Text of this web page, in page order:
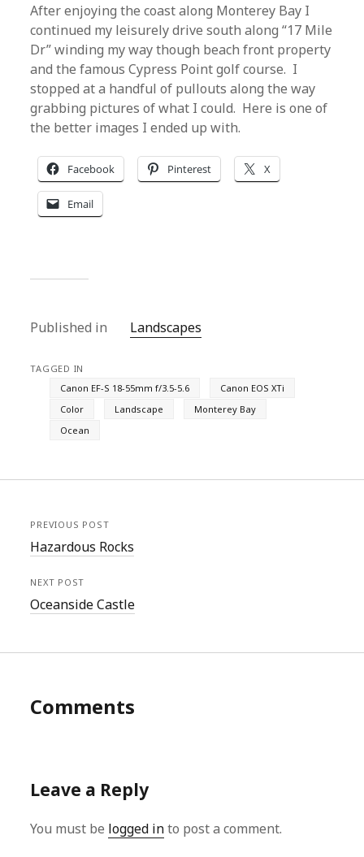
After enjoying the coast along Monterey Bay I
continued my leisurely drive south along “17 Mile
Dr” winding my way though beach front property
and the famous Cypress Point golf course. I
stopped at a handful of pullouts along the way
grabbing pictures of what I could. Here is one of
the better images I ended up with.
Facebook Pinterest X
Email
Published in Landscapes
TAGGED IN
Canon EF-S 18-55mm f/3.5-5.6
Canon EOS XTi
Color
Landscape
Monterey Bay
Ocean
PREVIOUS POST
Hazardous Rocks
NEXT POST
Oceanside Castle
Comments
Leave a Reply
You must be logged into post a comment.